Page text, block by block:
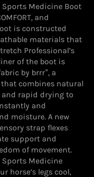
Sports Medicine Boot
and
is constructed
materials that
Professional’s
of the boot is
by brrr°, a
combines natural
rapid drying to
and
moisture. A new
strap flexes
support and
of movement.
Sports Medicine
horse’s legs cool,